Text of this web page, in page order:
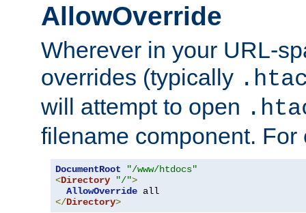
AllowOverride
Wherever in your URL-
overrides (typically
will attempt to open
filename component. For
DocumentRoot
"/www/htdocs"
<Directory "/">
AllowOverride
</Directory>